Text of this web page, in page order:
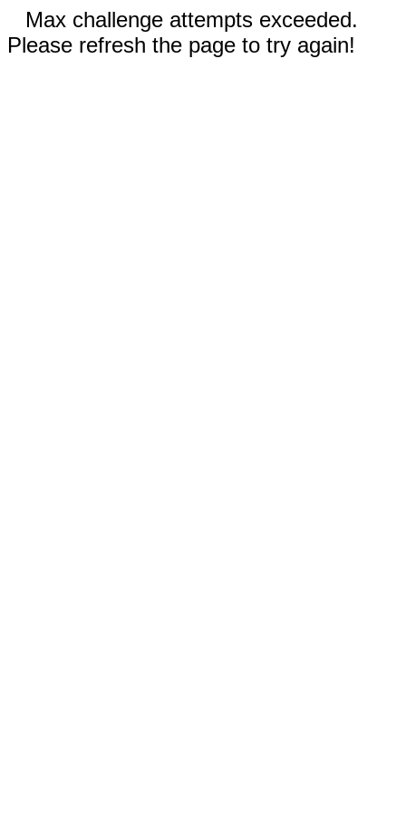
Max challenge attempts exceeded.
Please refresh the page to try again!